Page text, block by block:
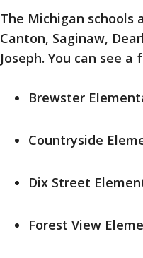
The Michigan schools
Canton, Saginaw,
Joseph. You can see
Brewster
Countryside
Dix Street
Forest View